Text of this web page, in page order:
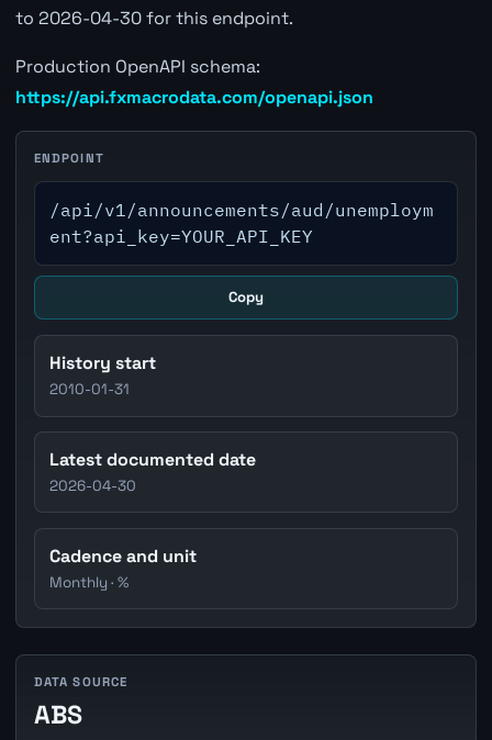
to 2026-04-30 for this endpoint.
Production OpenAPI schema:
https://api.fxmacrodata.com/openapi.json
ENDPOINT
/api/v1/announcements/aud/unemploym
ent?api_key=YOUR_API_KEY
Copy
History start
2010-01-31
Latest documented date
2026-04-30
Cadence and unit
Monthly · %
DATA SOURCE
ABS